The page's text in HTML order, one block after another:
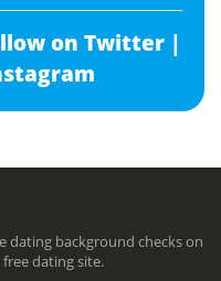
on Twitter |
dating background checks on
dating site.